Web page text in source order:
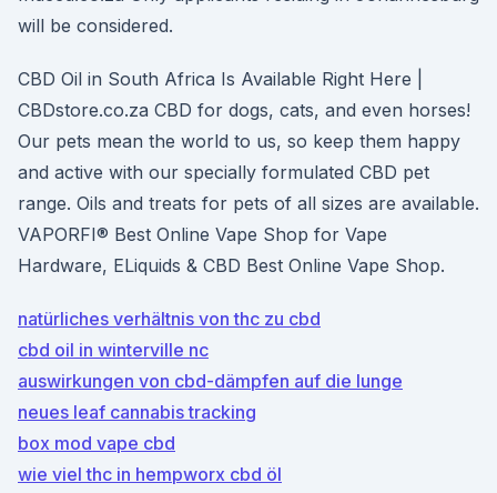
will be considered.
CBD Oil in South Africa Is Available Right Here |
CBDstore.co.za CBD for dogs, cats, and even horses!
Our pets mean the world to us, so keep them happy
and active with our specially formulated CBD pet
range. Oils and treats for pets of all sizes are available.
VAPORFI® Best Online Vape Shop for Vape
Hardware, ELiquids & CBD Best Online Vape Shop.
natürliches verhältnis von thc zu cbd
cbd oil in winterville nc
auswirkungen von cbd-dämpfen auf die lunge
neues leaf cannabis tracking
box mod vape cbd
wie viel thc in hempworx cbd öl